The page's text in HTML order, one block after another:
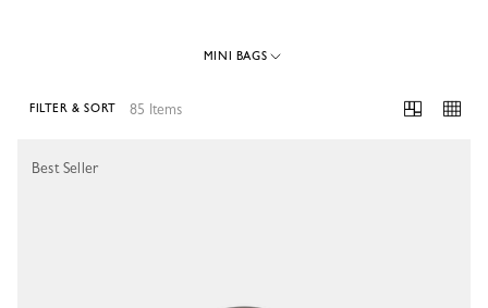
MINI BAGS
85 Items
FILTER & SORT
Best Seller